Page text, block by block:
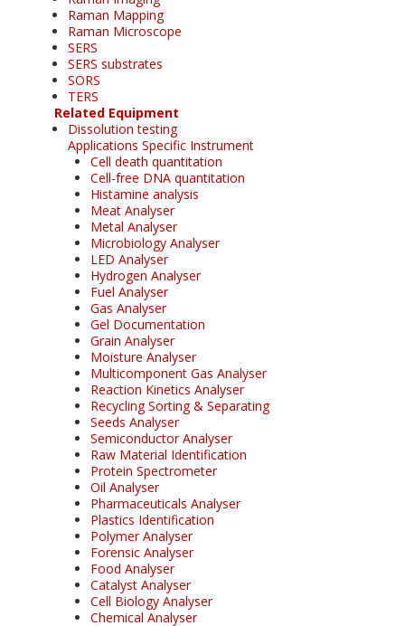
Raman Mapping
Raman Microscope
SERS
SERS substrates
SORS
TERS
Related Equipment
Dissolution testing
Applications Specific Instrument
Cell death quantitation
Cell-free DNA quantitation
Histamine analysis
Meat Analyser
Metal Analyser
Microbiology Analyser
LED Analyser
Hydrogen Analyser
Fuel Analyser
Gas Analyser
Gel Documentation
Grain Analyser
Moisture Analyser
Multicomponent Gas Analyser
Reaction Kinetics Analyser
Recycling Sorting & Separating
Seeds Analyser
Semiconductor Analyser
Raw Material Identification
Protein Spectrometer
Oil Analyser
Pharmaceuticals Analyser
Plastics Identification
Polymer Analyser
Forensic Analyser
Food Analyser
Catalyst Analyser
Cell Biology Analyser
Chemical Analyser